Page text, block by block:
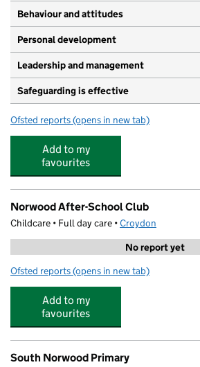
Behaviour and attitudes
Personal development
Leadership and management
Safeguarding is effective
Ofsted reports for Little Pumpkins Nursery Ltd
(opens in new tab)
Add to my
favourites
Norwood After-School Club
Childcare • Full day care •Croydon
No report yet
Ofsted reports for Norwood After-School Club
(opens in new tab)
Add to my
favourites
South Norwood Primary